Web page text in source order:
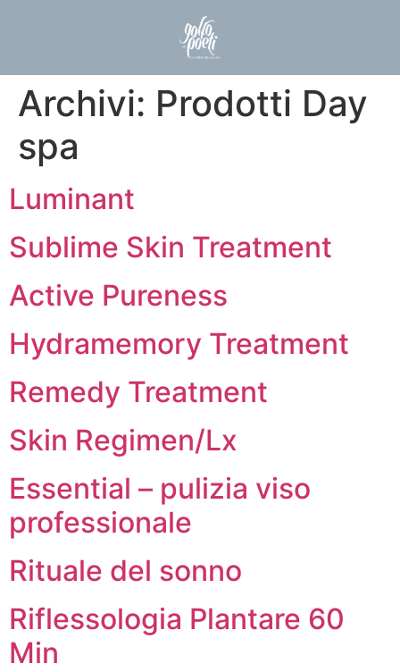
Archivi: Prodotti Day
spa
Luminant
Sublime Skin Treatment
Active Pureness
Hydramemory Treatment
Remedy Treatment
Skin Regimen/Lx
Essential – pulizia viso
professionale
Rituale del sonno
Riflessologia Plantare 60
Min